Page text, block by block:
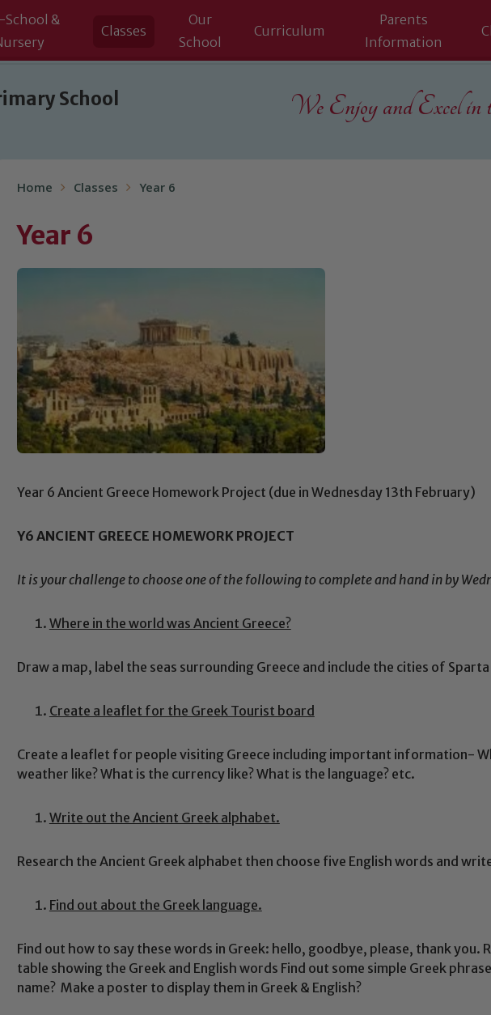
School &
Classes
Our
School
Curriculum
Parents
Information
School
We Enjoy and Excel in
Home Classes Year 6
Year 6
Year 6 Ancient Greece Homework Project (due in Wednesday 13th February)
Y6 ANCIENT GREECE HOMEWORK PROJECT
It is your challenge to choose one of the following to complete and hand in by
Where in the world was Ancient Greece?
Draw a map, label the seas surrounding Greece and include the cities of
Create a leaflet for the Greek Tourist board
Create a leaflet for people visiting Greece including important information-
weather like? What is the currency like? What is the language? etc.
Write out the Ancient Greek alphabet.
Research the Ancient Greek alphabet then choose five English words and
Find out about the Greek language.
Find out how to say these words in Greek: hello, goodbye, please, thank you.
table showing the Greek and English words Find out some simple Greek
name? Make a poster to display them in Greek & English?